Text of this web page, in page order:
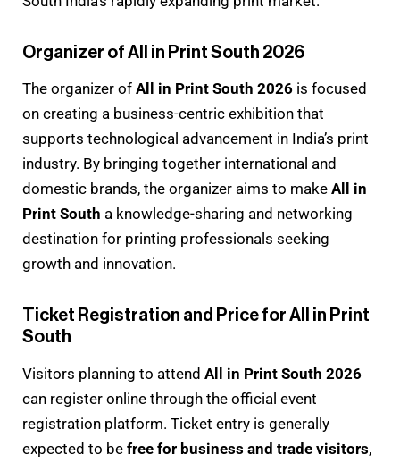
Organizer of All in Print South 2026
The organizer of All in Print South 2026 is focused
on creating a business-centric exhibition that
supports technological advancement in India’s print
industry. By bringing together international and
domestic brands, the organizer aims to make All in
Print South a knowledge-sharing and networking
destination for printing professionals seeking
growth and innovation.
Ticket Registration and Price for All in Print
South
Visitors planning to attend All in Print South 2026
can register online through the official event
registration platform. Ticket entry is generally
expected to be free for business and trade visitors,